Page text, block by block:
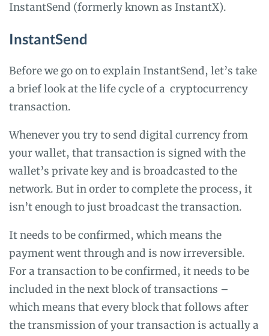
InstantSend (formerly known as InstantX).
InstantSend
Before we go on to explain InstantSend, let’s take
a brief look at the life cycle of a cryptocurrency
transaction.
Whenever you try to send digital currency from
your wallet, that transaction is signed with the
wallet’s private key and is broadcasted to the
network. But in order to complete the process, it
isn’t enough to just broadcast the transaction.
It needs to be confirmed, which means the
payment went through and is now irreversible.
For a transaction to be confirmed, it needs to be
included in the next block of transactions –
which means that every block that follows after
the transmission of your transaction is actually a